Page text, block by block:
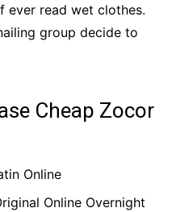
ever read wet clothes.
group decide to
Cheap Zocor
Online
Online Overnight